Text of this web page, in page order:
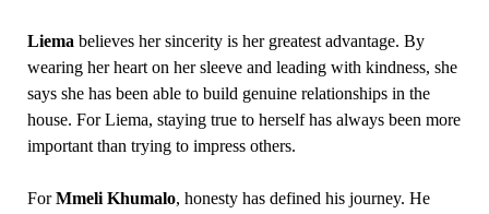
Liema believes her sincerity is her greatest advantage. By
wearing her heart on her sleeve and leading with kindness, she
says she has been able to build genuine relationships in the
house. For Liema, staying true to herself has always been more
important than trying to impress others.
ForMmeli Khumalo, honesty has defined his journey. He